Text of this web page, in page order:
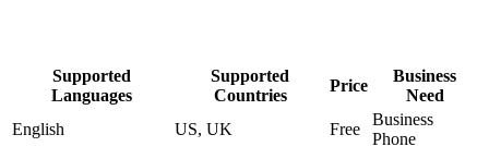
Supported
Languages
Supported
Countries
Price
Business
Need
English
US, UK Free
Business
Phone